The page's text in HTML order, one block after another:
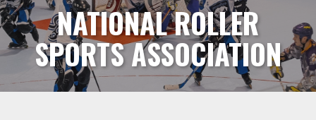
NATIONAL ROLLER
SPORTS ASSOCIATION